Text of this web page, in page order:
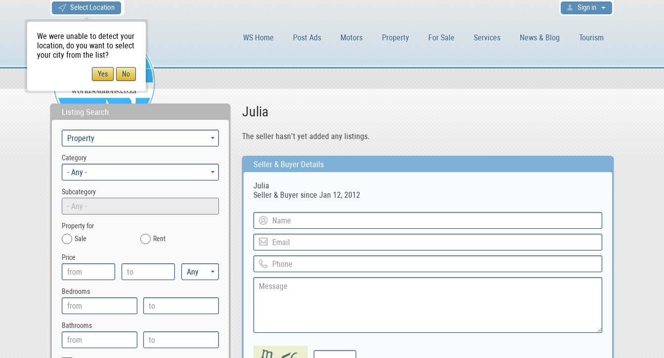
Select Location
We were unable to detect your
location, do you want to select
your city from the list?
Sign in
WS Home Post Ads Motors Property For Sale Services News & Blog Tourism
Sellers/Agents
Listing Search
Category
- Any -
Subcategory
- Any -
Property for
Sale
Rent
Price
Bedrooms
Bathrooms
Julia
The seller hasn’t yet added any listings.
Seller & Buyer Details
Julia
Seller & Buyer since Jan 12, 2012